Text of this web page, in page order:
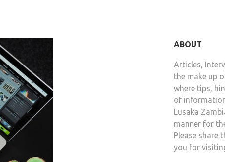
ABOUT
Articles,
the make up
where tips,
of
Lusaka
manner for
Please share
you for